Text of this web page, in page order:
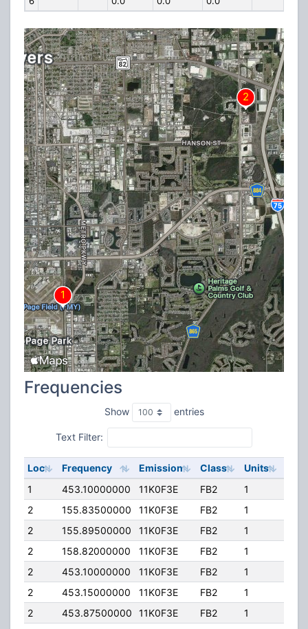
Frequencies
Show entries
Text Filter:
Loc Frequency Emission Class Units
1
453.10000000 11K0F3E FB2 1
2
155.83500000 11K0F3E FB2 1
2
155.89500000 11K0F3E FB2 1
2
158.82000000 11K0F3E FB2 1
2
453.10000000 11K0F3E FB2 1
2
453.15000000 11K0F3E FB2 1
2
453.87500000 11K0F3E FB2 1